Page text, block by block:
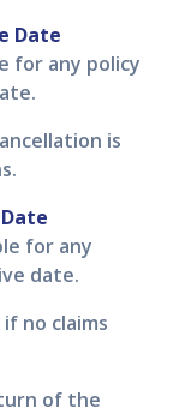
Date
for any policy
is
for any
date.
no claims
of the